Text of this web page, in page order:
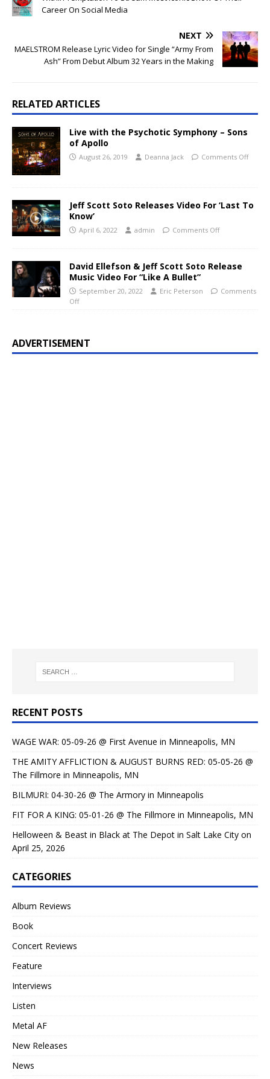
Career On Social Media
NEXT
MAELSTROM Release Lyric Video for Single “Army From
Ash” From Debut Album 32 Years in the Making
RELATED ARTICLES
Live with the Psychotic Symphony – Sons
of Apollo
August 26, 2019 Deanna Jack Comments Off
Jeff Scott Soto Releases Video For ‘Last To
Know’
April 6, 2022 admin Comments Off
David Ellefson & Jeff Scott Soto Release
Music Video For “Like A Bullet”
September 20, 2022 Eric Peterson
Comments
Off
ADVERTISEMENT
RECENT POSTS
WAGE WAR: 05-09-26 @ First Avenue in Minneapolis, MN
THE AMITY AFFLICTION & AUGUST BURNS RED: 05-05-26 @
The Fillmore in Minneapolis, MN
BILMURI: 04-30-26 @ The Armory in Minneapolis
FIT FOR A KING: 05-01-26 @ The Fillmore in Minneapolis, MN
Helloween & Beast in Black at The Depot in Salt Lake City on
April 25, 2026
CATEGORIES
Album Reviews
Book
Concert Reviews
Feature
Interviews
Listen
Metal AF
New Releases
News